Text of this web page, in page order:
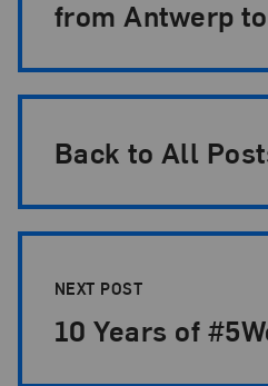
from Antwerp
Back to All
NEXT POST
10 Years of